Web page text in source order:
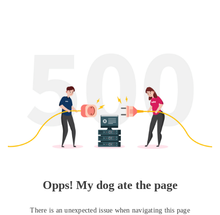
Opps! My dog ate the page
There is an unexpected issue when navigating this page